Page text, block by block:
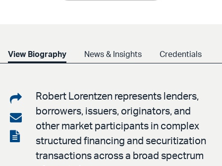
View Biography News & Insights Credentials
Share
on
LinkedIn
Share
via
email
View
Robert Lorentzen represents lenders,
borrowers, issuers, originators, and
other market participants in complex
structured financing and securitization
transactions across a broad spectrum